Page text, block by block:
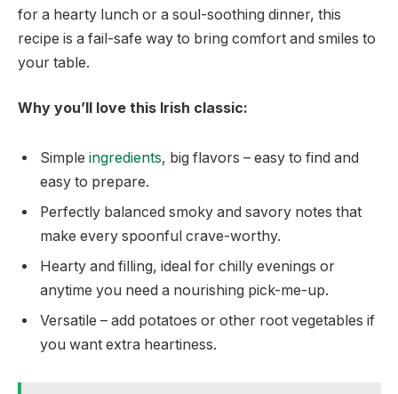
for a hearty lunch or a soul-soothing dinner, this
recipe is a fail-safe way to bring comfort and smiles to
your table.
Why you’ll love this Irish classic:
Simple ingredients, big flavors – easy to find and
easy to prepare.
Perfectly balanced smoky and savory notes that
make every spoonful crave-worthy.
Hearty and filling, ideal for chilly evenings or
anytime you need a nourishing pick-me-up.
Versatile – add potatoes or other root vegetables if
you want extra heartiness.